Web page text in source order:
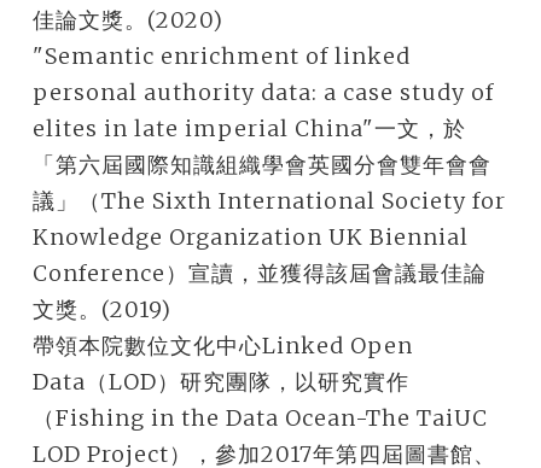
佳論文獎。(2020)
"Semantic enrichment of linked
personal authority data: a case study of
elites in late imperial China"一文，於
「第六屆國際知識組織學會英國分會雙年會會
議」（The Sixth International Society for
Knowledge Organization UK Biennial
Conference）宣讀，並獲得該屆會議最佳論
文獎。(2019)
帶領本院數位文化中心Linked Open
Data（LOD）研究團隊，以研究實作
（Fishing in the Data Ocean-The TaiUC
LOD Project），參加2017年第四屆圖書館、